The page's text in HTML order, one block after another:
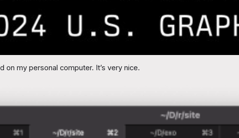
on my personal computer. It’s very nice.